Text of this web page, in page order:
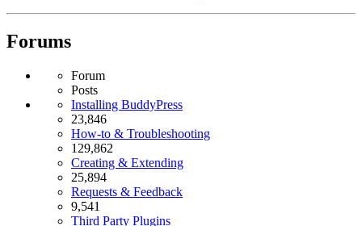
Forums
Forum
Posts
Installing BuddyPress
23,846
How-to & Troubleshooting
129,862
Creating & Extending
25,894
Requests & Feedback
9,541
Third Party Plugins